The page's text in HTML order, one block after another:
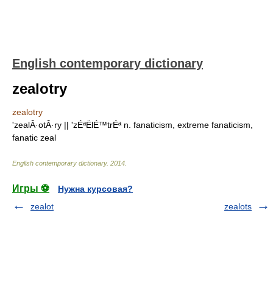
English contemporary dictionary
zealotry
zealotry
'zealÂ·otÂ·ry || 'zÉªËlÉ™trÉª n. fanaticism, extreme fanaticism,
fanatic zeal
English contemporary dictionary. 2014
Игры ⚽
Нужна курсовая?
zealot
zealots